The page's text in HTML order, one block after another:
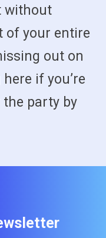
without
of your entire
out on
if you’re
party by